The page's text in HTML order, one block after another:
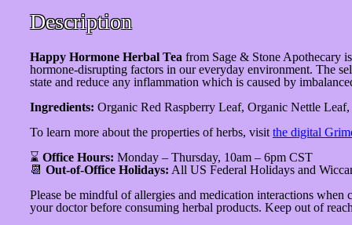
Description
Happy Hormone Herbal Tea from Sage & Stone Apothecary
hormone-disrupting factors in our everyday environment. The
state and reduce any inflammation which is caused by
Ingredients: Organic Red Raspberry Leaf, Organic Nettle
To learn more about the properties of herbs, visit the digital
⌛ Office Hours: Monday – Thursday, 10am – 6pm CST
📆 Out-of-Office Holidays: All US Federal Holidays and
Please be mindful of allergies and medication interactions
your doctor before consuming herbal products. Keep out of